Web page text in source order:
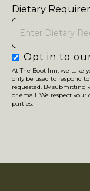
Dietary
Opt in to
At The Boot Inn, we take
only be used to respond
requested. By submitting
or email. We respect
parties.